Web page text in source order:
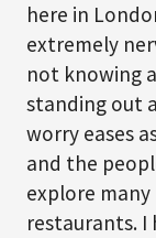
here in
extremely
not knowing
standing out
worry eases
and the
explore
restaurants.